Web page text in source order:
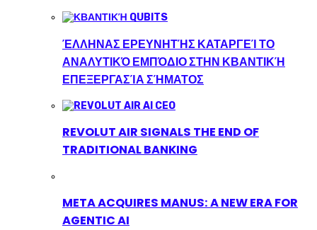
ΈΛΛΗΝΑΣ ΕΡΕΥΝΗΤΉΣ ΚΑΤΑΡΓΕΊ ΤΟ
ΑΝΑΛΥΤΙΚΌ ΕΜΠΌΔΙΟ ΣΤΗΝ ΚΒΑΝΤΙΚΉ
ΕΠΕΞΕΡΓΑΣΊΑ ΣΉΜΑΤΟΣ
REVOLUT AIR SIGNALS THE END OF
TRADITIONAL BANKING
META ACQUIRES MANUS: A NEW ERA FOR
AGENTIC AI